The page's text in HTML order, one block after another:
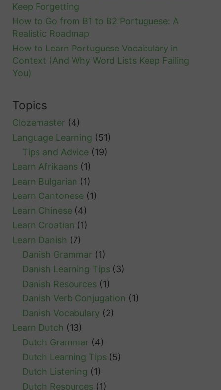
Keep Forgetting
How to Go from B1 to B2 Portuguese: A
Realistic Roadmap
How to Learn Portuguese Vocabulary in
Context (And Why Word Lists Keep Failing
You)
Topics
Clozemaster (4)
Language Learning (51)
Tips and Advice (19)
Learn Afrikaans (1)
Learn Bulgarian (1)
Learn Cantonese (1)
Learn Chinese (4)
Learn Croatian (1)
Learn Danish (7)
Danish Grammar (1)
Danish Learning Tips (3)
Danish Resources (1)
Danish Verb Conjugation (1)
Danish Vocabulary (2)
Learn Dutch (13)
Dutch Grammar (4)
Dutch Learning Tips (5)
Dutch Listening (1)
Dutch Resources (1)